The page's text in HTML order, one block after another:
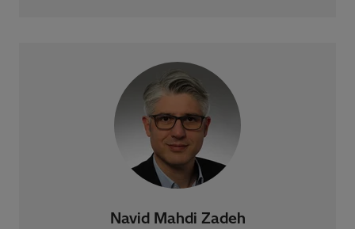
Navid Mahdi Zadeh